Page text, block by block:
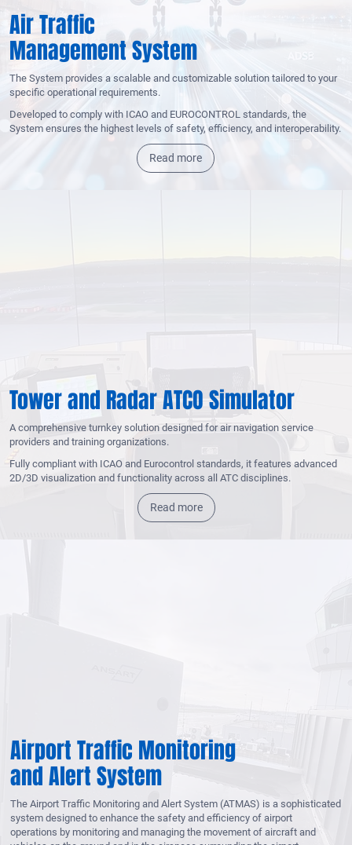
Air Traffic
Management System
The System provides a scalable and customizable solution tailored to your
specific operational requirements.
Developed to comply with ICAO and EUROCONTROL standards, the
System ensures the highest levels of safety, efficiency, and interoperability.
Read more
Tower and Radar ATCO Simulator
A comprehensive turnkey solution designed for air navigation service
providers and training organizations.
Fully compliant with ICAO and Eurocontrol standards, it features advanced
2D/3D visualization and functionality across all ATC disciplines.
Read more
Airport Traffic Monitoring
and Alert System
The Airport Traffic Monitoring and Alert System (ATMAS) is a sophisticated
system designed to enhance the safety and efficiency of airport
operations by monitoring and managing the movement of aircraft and